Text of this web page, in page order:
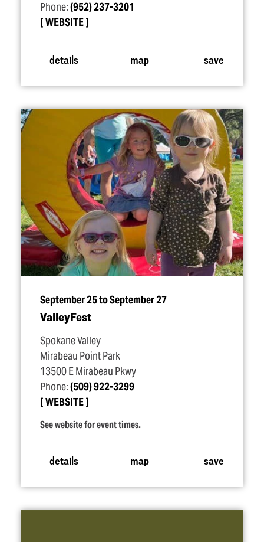
Phone:(952) 237-3201
WEBSITE
details map save
September 25 to September 27
ValleyFest
Spokane Valley
Mirabeau Point Park
13500 E Mirabeau Pkwy
Phone:(509) 922-3299
WEBSITE
See website for event times.
details map save